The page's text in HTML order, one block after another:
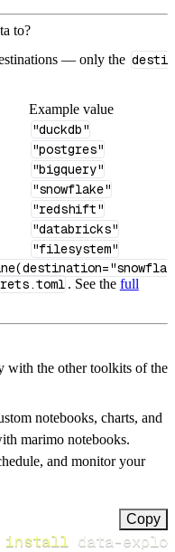
to?
— only the desti
Example value
"duckdb"
"postgres"
"bigquery"
"snowflake"
"redshift"
"databricks"
"filesystem"
. See the full
with the other toolkits of the
notebooks, charts, and
marimo notebooks.
and monitor your
Copy
install